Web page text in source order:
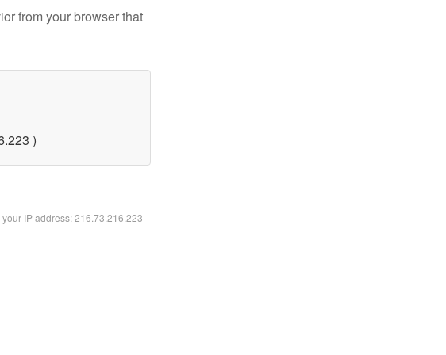
from your browser that
)
IP address: 216.73.216.223